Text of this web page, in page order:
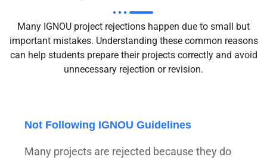
Many IGNOU project rejections happen due to small but
important mistakes. Understanding these common reasons
can help students prepare their projects correctly and avoid
unnecessary rejection or revision.
Not Following IGNOU Guidelines
Many projects are rejected because they do